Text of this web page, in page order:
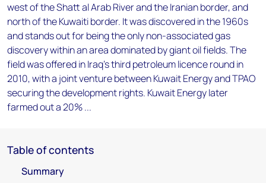
west of the Shatt al Arab River and the Iranian border, and
north of the Kuwaiti border. It was discovered in the 1960s
and stands out for being the only non-associated gas
discovery within an area dominated by giant oil fields. The
field was offered in Iraq's third petroleum licence round in
2010, with a joint venture between Kuwait Energy and TPAO
securing the development rights. Kuwait Energy later
farmed out a 20% ...
Table of contents
Summary